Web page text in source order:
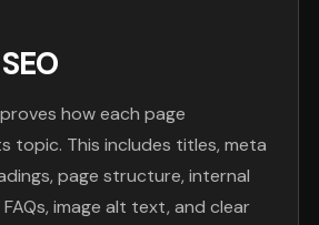
how each page
topic. This includes titles, meta
page structure, internal
image alt text, and clear